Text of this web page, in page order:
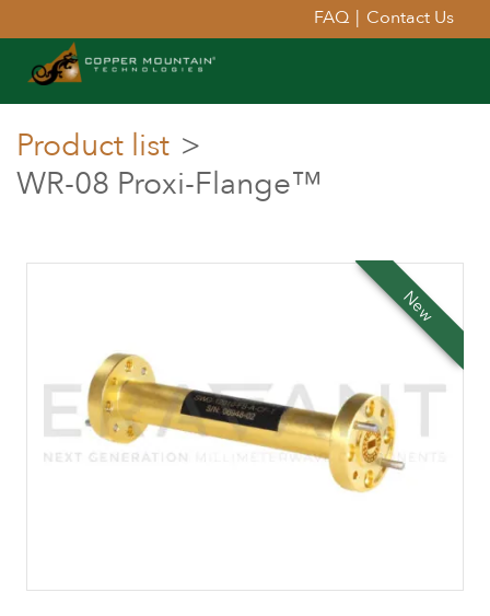
FAQ | Contact Us
Product list >
WR-08 Proxi-Flange™
New